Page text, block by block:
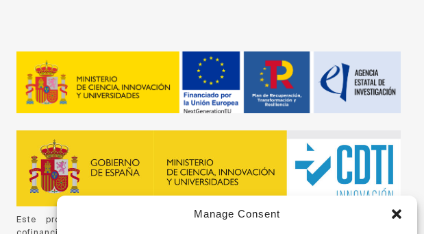
Manage Consent
Este proyecto ha recibido financiación de la ERA-NET BIOMAT4EYE con